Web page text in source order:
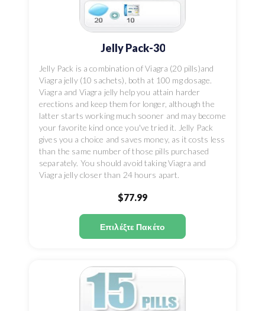
Jelly Pack-30
Jelly Pack is a combination of Viagra (20 pills)and
Viagra jelly (10 sachets), both at 100 mg dosage.
Viagra and Viagra jelly help you attain harder
erections and keep them for longer, although the
latter starts working much sooner and may become
your favorite kind once you've tried it. Jelly Pack
gives you a choice and saves money, as it costs less
than the same number of those pills purchased
separately. You should avoid taking Viagra and
Viagra jelly closer than 24 hours apart.
$77.99
Επιλέξτε Πακέτο